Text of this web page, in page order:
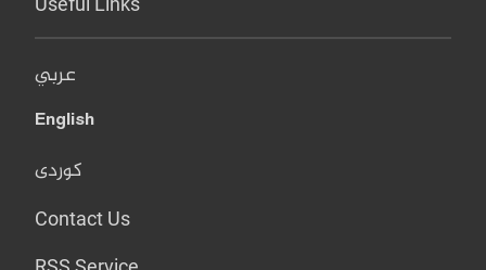
عربي
English
کوردی
Contact Us